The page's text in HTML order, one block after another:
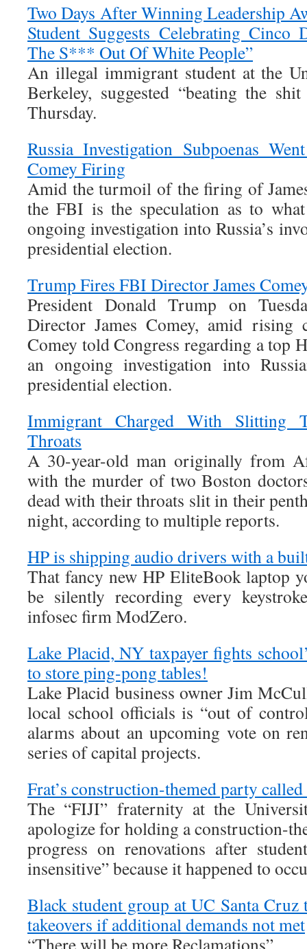
Two Days After Winning Leadership
Student Suggests Celebrating
The S*** Out Of White People”
An illegal immigrant student at the
Berkeley, suggested “beating the
Thursday.
Russia Investigation Subpoenas
Comey Firing
Amid the turmoil of the firing of
the FBI is the speculation as to
ongoing investigation into Russia’s
presidential election.
Trump Fires FBI Director James
President Donald Trump on
Director James Comey, amid rising
Comey told Congress regarding a top
an ongoing investigation into
presidential election.
Immigrant Charged With Slitting
Throats
A 30-year-old man originally from
with the murder of two Boston
dead with their throats slit in their
night, according to multiple reports.
HP is shipping audio drivers with a
That fancy new HP EliteBook laptop
be silently recording every
infosec firm ModZero.
Lake Placid, NY taxpayer fights
to store ping-pong tables!
Lake Placid business owner Jim
local school officials is “out of
alarms about an upcoming vote on
series of capital projects.
Frat’s construction-themed party
The “FIJI” fraternity at the
apologize for holding a construction-
progress on renovations after
insensitive” because it happened to
Black student group at UC Santa Cruz
takeovers if additional demands not met
“There will be more Reclamations”